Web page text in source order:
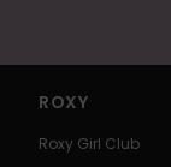
ROXY
Roxy Girl Club